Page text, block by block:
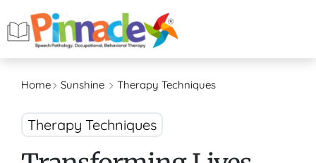
Home Sunshine Therapy Techniques
Therapy Techniques